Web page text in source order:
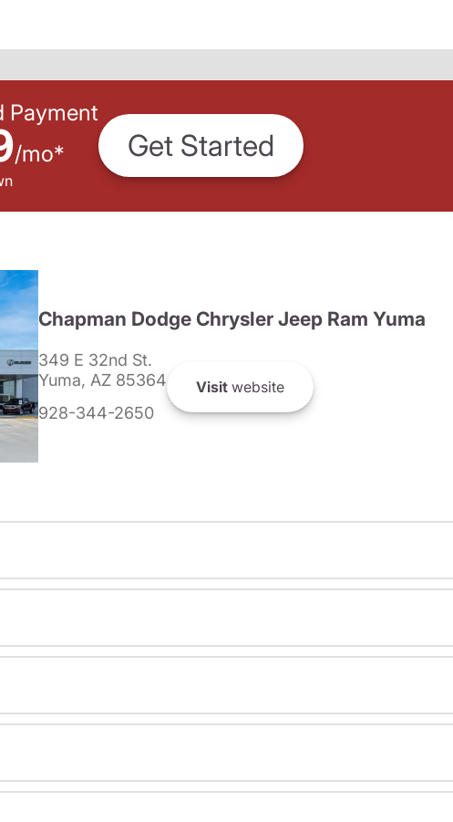
Payment
/mo* Get Started
Chapman Dodge Chrysler Jeep Ram Yuma
349 E 32nd St.
Yuma, AZ 85364
928-344-2650
Visitwebsite